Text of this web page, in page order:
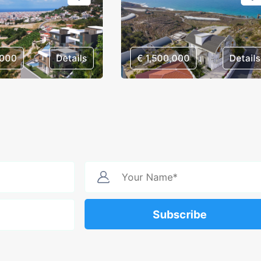
Details € 1,500,000 Details
Subscribe